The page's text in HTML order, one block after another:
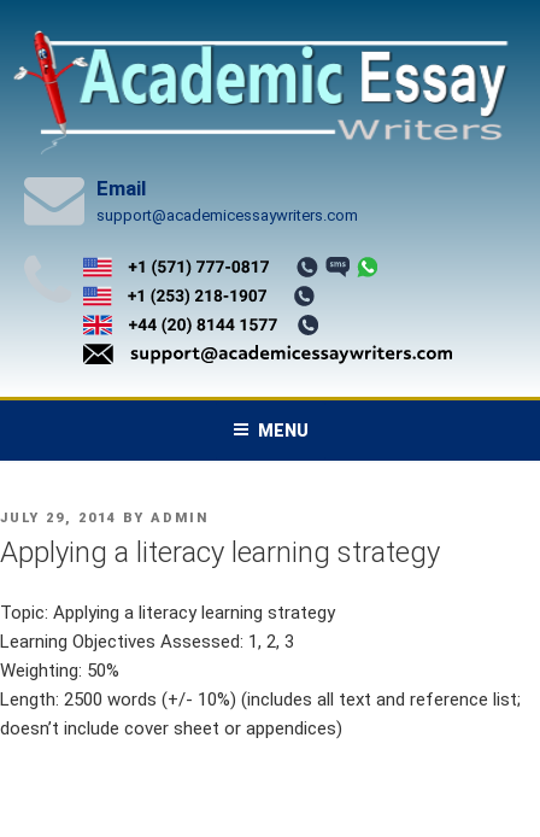
content
Email
support@academicessaywriters.com
MENU
POSTED
ON
JULY 29, 2014 BY ADMIN
Applying a literacy learning strategy
Topic: Applying a literacy learning strategy
Learning Objectives Assessed: 1, 2, 3
Weighting: 50%
Length: 2500 words (+/- 10%) (includes all text and reference list;
doesn’t include cover sheet or appendices)